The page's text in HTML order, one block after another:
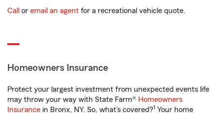
Call or email an agent for a recreational vehicle quote.
Homeowners Insurance
Protect your largest investment from unexpected events life
may throw your way with State Farm® Homeowners
Insurance in Bronx, NY. So, what’s covered?1 Your home